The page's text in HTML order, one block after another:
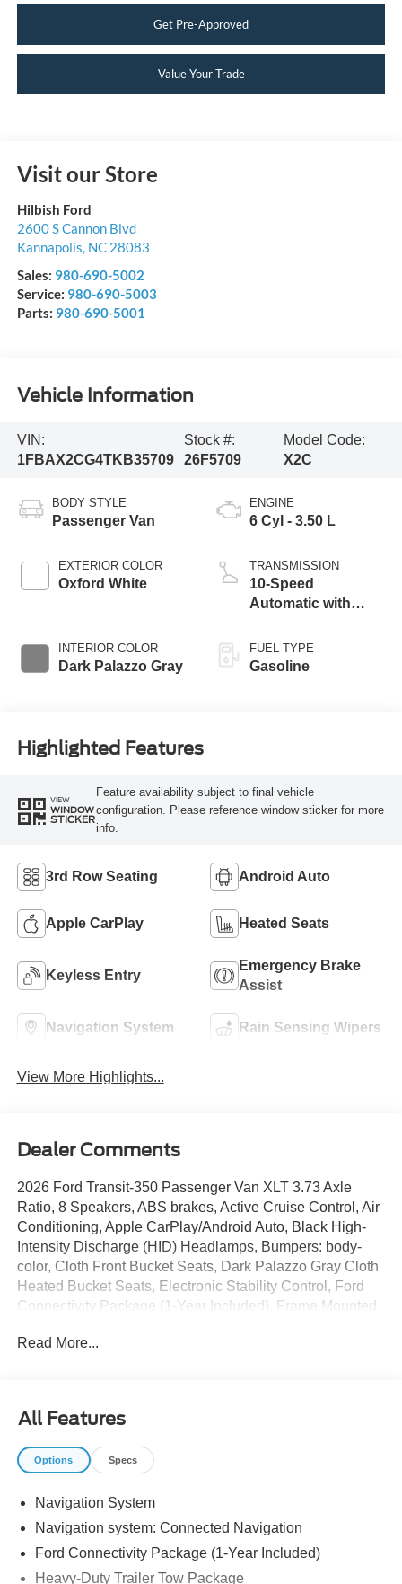
Get Pre-Approved
Value Your Trade
Visit our Store
Hilbish Ford
2600 S Cannon Blvd
Kannapolis, NC 28083
Sales: 980-690-5002
Service: 980-690-5003
Parts: 980-690-5001
Vehicle Information
VIN:
1FBAX2CG4TKB35709
Stock #:
26F5709
Model Code:
X2C
BODY STYLE
Passenger Van
EXTERIOR COLOR
Oxford White
INTERIOR COLOR
Dark Palazzo Gray
ENGINE
6 Cyl - 3.50 L
TRANSMISSION
10-Speed
Automatic with
FUEL TYPE
Gasoline
Highlighted Features
VIEW
WINDOW
STICKER
Feature availability subject to final vehicle
configuration. Please reference window sticker for more
info.
3rd Row Seating Android Auto
Apple CarPlay Heated Seats
Keyless Entry
Emergency Brake
Assist
Navigation System Rain Sensing Wipers
View More Highlights...
Dealer Comments
2026 Ford Transit-350 Passenger Van XLT 3.73 Axle
Ratio, 8 Speakers, ABS brakes, Active Cruise Control, Air
Conditioning, Apple CarPlay/Android Auto, Black High-
Intensity Discharge (HID) Headlamps, Bumpers: body-
color, Cloth Front Bucket Seats, Dark Palazzo Gray Cloth
Heated Bucket Seats, Electronic Stability Control, Ford
Connectivity Package (1-Year Included), Frame Mounted
Heated front seats, Heavy-Duty Trailer Tow Package,
sensing wipers, Remote keyless entry, SYNC 4, Tow/Haul
Mode with Trailer Wiring Provisions, Traction control, Turn
signal indicator mirrors, Wheels: 16 Steel with Full Silver
- Window Tint ($330)
Read More...
All Features
Options Specs
Navigation System
Navigation system: Connected Navigation
Ford Connectivity Package (1-Year Included)
Heavy-Duty Trailer Tow Package